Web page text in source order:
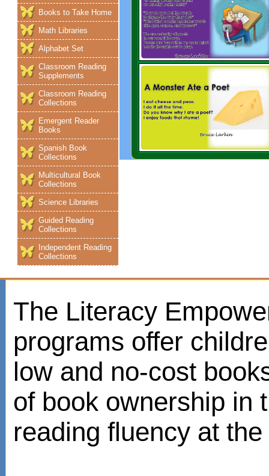
Books to Take Home
Math Libraries
Alphabet Set
Classroom Reading
Supplements
Classroom Reading
Collections
Emergent Reader
Books
Spanish Book
Collections
Multicultural Book
Collections
Science Libraries
Guided Reading
Collections
Independent Reading
Collections
The Literacy
programs offer
low and no-cost
of book ownership in
reading fluency at